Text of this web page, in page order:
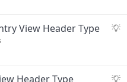
oe
o
S
e
View Header Type
S
Header Type